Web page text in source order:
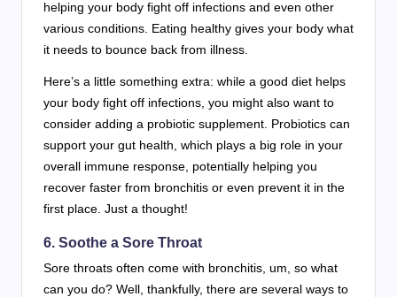
helping your body fight off infections and even other
various conditions. Eating healthy gives your body what
it needs to bounce back from illness.
Here’s a little something extra: while a good diet helps
your body fight off infections, you might also want to
consider adding a probiotic supplement. Probiotics can
support your gut health, which plays a big role in your
overall immune response, potentially helping you
recover faster from bronchitis or even prevent it in the
first place. Just a thought!
6. Soothe a Sore Throat
Sore throats often come with bronchitis, um, so what
can you do? Well, thankfully, there are several ways to